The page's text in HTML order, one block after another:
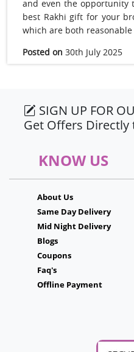
and even the opportunity
best Rakhi gift for your
which are both
Posted on 30th July 2025
SIGN UP FOR
Get Offers
KNOW US
About Us
Same Day Delivery
Mid Night Delivery
Blogs
Coupons
Faq's
Offline Payment